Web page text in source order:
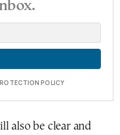
POLICY
also be clear and